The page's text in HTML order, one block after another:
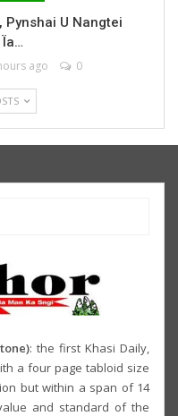
Pynshai U Nangtei
ago 0
: the first Khasi Daily,
a four page tabloid size
but within a span of 14
and standard of the